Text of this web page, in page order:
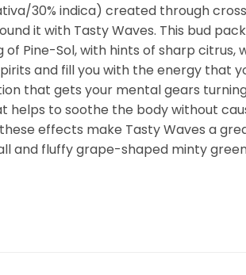
30% indica) created through
it with Tasty Waves. This bud
Pine-Sol, with hints of sharp
and fill you with the energy that
that gets your mental gears
to soothe the body without
effects make Tasty Waves a
and fluffy grape-shaped minty